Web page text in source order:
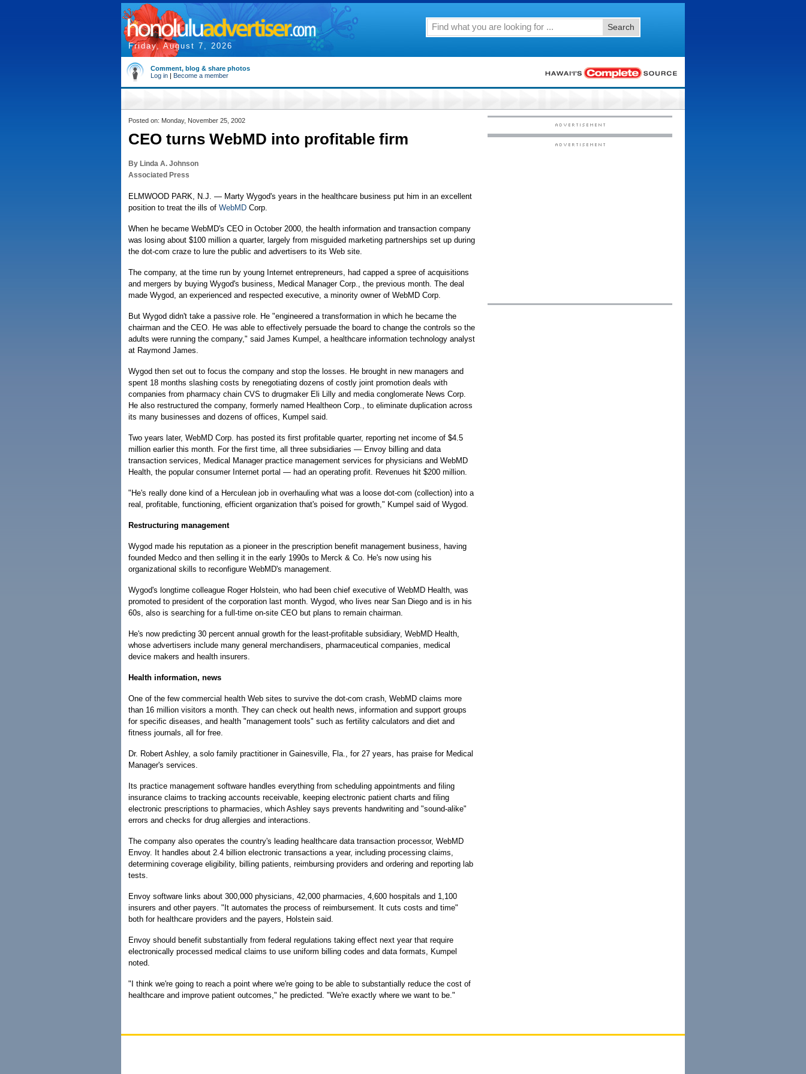
Friday, August 7, 2026
Search
Comment, blog & share photos
Log in | Become a member
Posted on: Monday, November 25, 2002
CEO turns WebMD into profitable firm
By Linda A. Johnson
Associated Press
ELMWOOD PARK, N.J. — Marty Wygod's years in the healthcare business put him in an excellent
position to treat the ills of WebMD Corp.
When he became WebMD's CEO in October 2000, the health information and transaction company
was losing about $100 million a quarter, largely from misguided marketing partnerships set up during
the dot-com craze to lure the public and advertisers to its Web site.
The company, at the time run by young Internet entrepreneurs, had capped a spree of acquisitions
and mergers by buying Wygod's business, Medical Manager Corp., the previous month. The deal
made Wygod, an experienced and respected executive, a minority owner of WebMD Corp.
But Wygod didn't take a passive role. He "engineered a transformation in which he became the
chairman and the CEO. He was able to effectively persuade the board to change the controls so the
adults were running the company," said James Kumpel, a healthcare information technology analyst
at Raymond James.
Wygod then set out to focus the company and stop the losses. He brought in new managers and
spent 18 months slashing costs by renegotiating dozens of costly joint promotion deals with
companies from pharmacy chain CVS to drugmaker Eli Lilly and media conglomerate News Corp.
He also restructured the company, formerly named Healtheon Corp., to eliminate duplication across
its many businesses and dozens of offices, Kumpel said.
Two years later, WebMD Corp. has posted its first profitable quarter, reporting net income of $4.5
million earlier this month. For the first time, all three subsidiaries — Envoy billing and data
transaction services, Medical Manager practice management services for physicians and WebMD
Health, the popular consumer Internet portal — had an operating profit. Revenues hit $200 million.
"He's really done kind of a Herculean job in overhauling what was a loose dot-com (collection) into a
real, profitable, functioning, efficient organization that's poised for growth," Kumpel said of Wygod.
Restructuring management
Wygod made his reputation as a pioneer in the prescription benefit management business, having
founded Medco and then selling it in the early 1990s to Merck & Co. He's now using his
organizational skills to reconfigure WebMD's management.
Wygod's longtime colleague Roger Holstein, who had been chief executive of WebMD Health, was
promoted to president of the corporation last month. Wygod, who lives near San Diego and is in his
60s, also is searching for a full-time on-site CEO but plans to remain chairman.
He's now predicting 30 percent annual growth for the least-profitable subsidiary, WebMD Health,
whose advertisers include many general merchandisers, pharmaceutical companies, medical
device makers and health insurers.
Health information, news
One of the few commercial health Web sites to survive the dot-com crash, WebMD claims more
than 16 million visitors a month. They can check out health news, information and support groups
for specific diseases, and health "management tools" such as fertility calculators and diet and
fitness journals, all for free.
Dr. Robert Ashley, a solo family practitioner in Gainesville, Fla., for 27 years, has praise for Medical
Manager's services.
Its practice management software handles everything from scheduling appointments and filing
insurance claims to tracking accounts receivable, keeping electronic patient charts and filing
electronic prescriptions to pharmacies, which Ashley says prevents handwriting and "sound-alike"
errors and checks for drug allergies and interactions.
The company also operates the country's leading healthcare data transaction processor, WebMD
Envoy. It handles about 2.4 billion electronic transactions a year, including processing claims,
determining coverage eligibility, billing patients, reimbursing providers and ordering and reporting lab
tests.
Envoy software links about 300,000 physicians, 42,000 pharmacies, 4,600 hospitals and 1,100
insurers and other payers. "It automates the process of reimbursement. It cuts costs and time"
both for healthcare providers and the payers, Holstein said.
Envoy should benefit substantially from federal regulations taking effect next year that require
electronically processed medical claims to use uniform billing codes and data formats, Kumpel
noted.
"I think we're going to reach a point where we're going to be able to substantially reduce the cost of
healthcare and improve patient outcomes," he predicted. "We're exactly where we want to be."